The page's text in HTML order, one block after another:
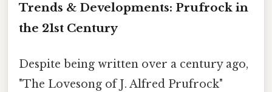
Trends & Developments: Prufrock in
the 21st Century
Despite being written over a century ago,
"The Lovesong of J. Alfred Prufrock"